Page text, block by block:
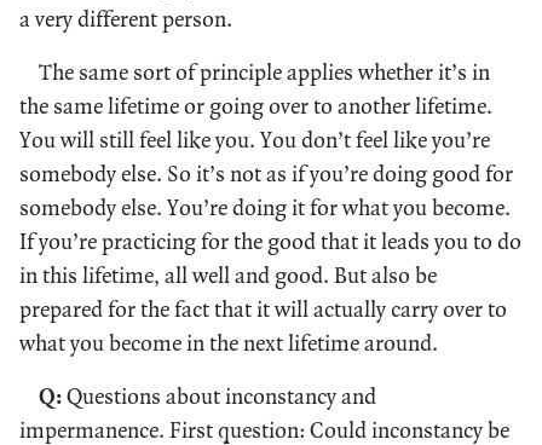
a very different person.
The same sort of principle applies whether it’s in
the same lifetime or going over to another lifetime.
You will still feel like you. You don’t feel like you’re
somebody else. So it’s not as if you’re doing good for
somebody else. You’re doing it for what you become.
If you’re practicing for the good that it leads you to do
in this lifetime, all well and good. But also be
prepared for the fact that it will actually carry over to
what you become in the next lifetime around.
Q:Questions about inconstancy and
impermanence. First question: Could inconstancy be